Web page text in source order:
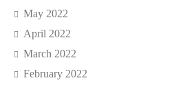
May 2022
April 2022
March 2022
February 2022